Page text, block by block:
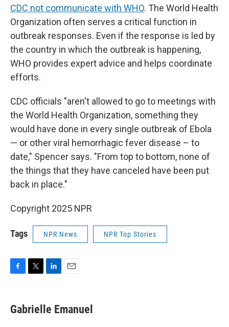
CDC not communicate with WHO. The World Health
Organization often serves a critical function in
outbreak responses. Even if the response is led by
the country in which the outbreak is happening,
WHO provides expert advice and helps coordinate
efforts.
CDC officials "aren't allowed to go to meetings with
the World Health Organization, something they
would have done in every single outbreak of Ebola
— or other viral hemorrhagic fever disease – to
date," Spencer says. "From top to bottom, none of
the things that they have canceled have been put
back in place."
Copyright 2025 NPR
Tags NPR News NPR Top Stories
e
b
t
t
k
e
i
l
Gabrielle Emanuel